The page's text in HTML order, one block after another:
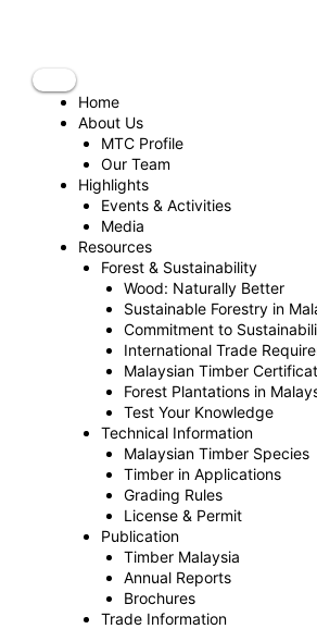
Home
About Us
MTC Profile
Our Team
Highlights
Events & Activities
Media
Resources
Forest & Sustainability
Wood: Naturally Better
Sustainable Forestry in
Commitment to
International Trade
Malaysian Timber
Forest Plantations in
Test Your Knowledge
Technical Information
Malaysian Timber Species
Timber in Applications
Grading Rules
License & Permit
Publication
Timber Malaysia
Annual Reports
Brochures
Trade Information